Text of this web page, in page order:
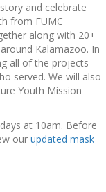
and celebrate
from FUMC
along with 20+
Kalamazoo. In
all of the projects
served. We will also
Youth Mission
at 10am. Before
our updated mask